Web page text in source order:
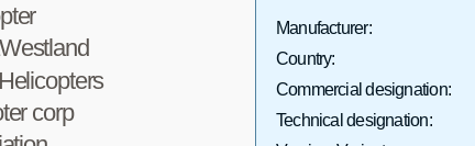
corp
Manufacturer:
Country:
Commercial designation:
Technical designation: